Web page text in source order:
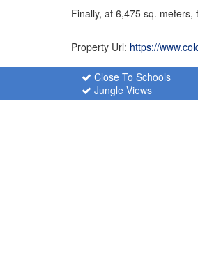
Finally, at 6,475 sq.
Property Url: https://
Close To Schools
Jungle Views